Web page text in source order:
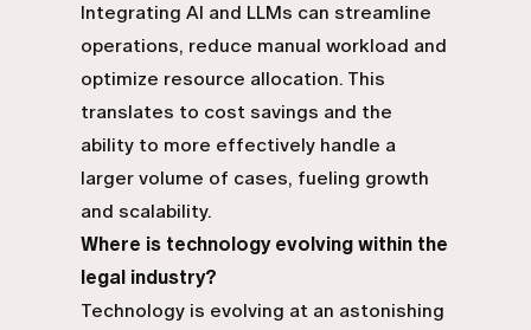
Integrating AI and LLMs can streamline
operations, reduce manual workload and
optimize resource allocation. This
translates to cost savings and the
ability to more effectively handle a
larger volume of cases, fueling growth
and scalability.
Where is technology evolving within the
legal industry?
Technology is evolving at an astonishing